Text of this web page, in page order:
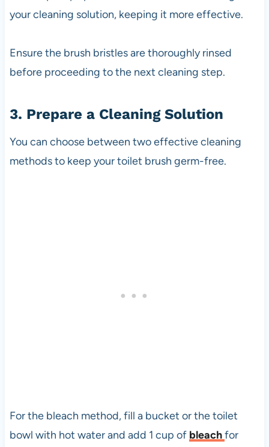
your cleaning solution, keeping it more effective.
Ensure the brush bristles are thoroughly rinsed
before proceeding to the next cleaning step.
3. Prepare a Cleaning Solution
You can choose between two effective cleaning
methods to keep your toilet brush germ-free.
For the bleach method, fill a bucket or the toilet
bowl with hot water and add 1 cup of bleachfor